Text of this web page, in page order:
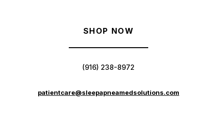
SHOP NOW
(916) 238-8972
patientcare@sleepapneamedsolutions.com